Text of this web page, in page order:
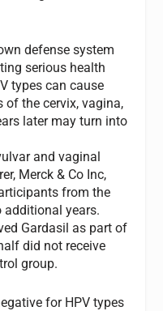
defense system
serious health
types can cause
of the cervix, vagina,
later may turn into
and vaginal
Merck & Co Inc,
from the
years.
Gardasil as part of
did not receive
group.
for HPV types